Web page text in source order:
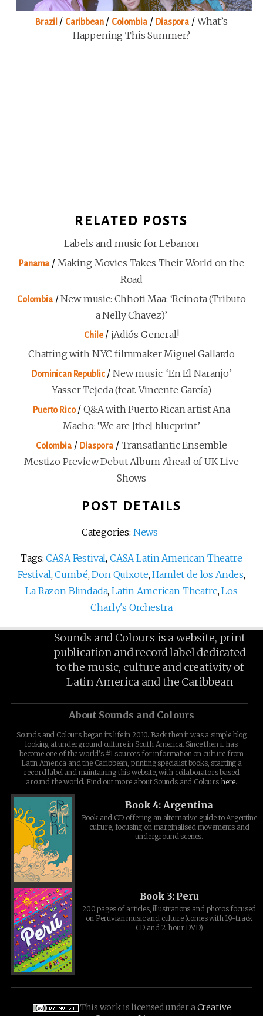
Brazil / Caribbean/ Colombia/ Diaspora /What’s
Happening This Summer?
RELATED POSTS
Labels and music for Lebanon
Panama / Making Movies Takes Their World on the
Road
Colombia/New music: Chhoti Maa: ‘Reinota (Tributo
a Nelly Chavez)’
Chile/ ¡Adiós General!
Chatting with NYC filmmaker Miguel Gallardo
Dominican Republic/ New music: ‘En El Naranjo’
Yasser Tejeda (feat. Vincente García)
Puerto Rico/ Q&A with Puerto Rican artist Ana
Macho: ‘We are [the] blueprint’
Colombia/ Diaspora/ Transatlantic Ensemble
Mestizo Preview Debut Album Ahead of UK Live
Shows
POST DETAILS
Categories: News
Tags:CASA Festival, CASA Latin American Theatre
Festival,Cumbé,Don Quixote,Hamlet de los Andes,
La Razon Blindada,Latin American Theatre,Los
Charly's Orchestra
Sounds and Colours is a website, print
publication and record label dedicated
to the music, culture and creativity of
Latin America and the Caribbean
About Sounds and Colours
Sounds and Colours began its life in 2010. Back then it was a simple blog
looking at underground culture in South America. Since then it has
become one of the world's #1 sources for information on culture from
Latin America and the Caribbean, printing specialist books, starting a
record label and maintaining this website, with collaborators based
around the world. Find out more about Sounds and Colours here.
Book 4: Argentina
Book and CD offering an alternative guide to Argentine
culture, focusing on marginalised movements and
underground scenes.
Book 3: Peru
200 pages of articles, illustrations and photos focused
on Peruvian music and culture (comes with 19-track
CD and 2-hour DVD)
This work is licensed under aCreative